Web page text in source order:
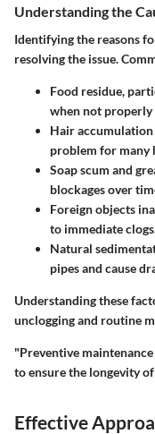
Understanding the
Identifying the reasons
resolving the issue.
Food residue,
when not properly
Hair accumulation
problem for many
Soap scum and
blockages over
Foreign objects
to immediate
Natural
pipes and cause
Understanding these
unclogging and routine
"Preventive
to ensure the longevity
Effective